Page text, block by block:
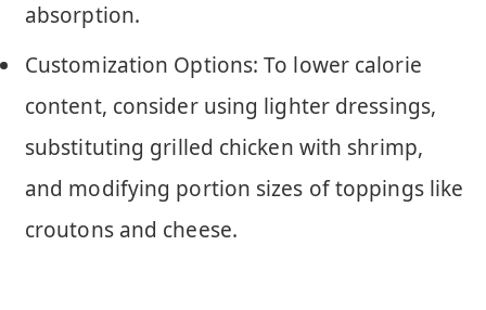
absorption.
Customization Options: To lower calorie
content, consider using lighter dressings,
substituting grilled chicken with shrimp,
and modifying portion sizes of toppings like
croutons and cheese.